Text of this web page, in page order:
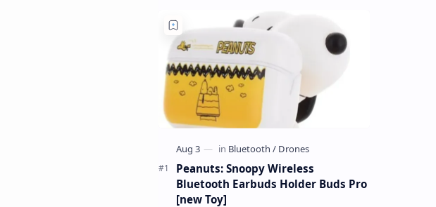
Peanuts: Snoopy Wireless
Bluetooth Earbuds Holder Buds Pro
[new Toy]